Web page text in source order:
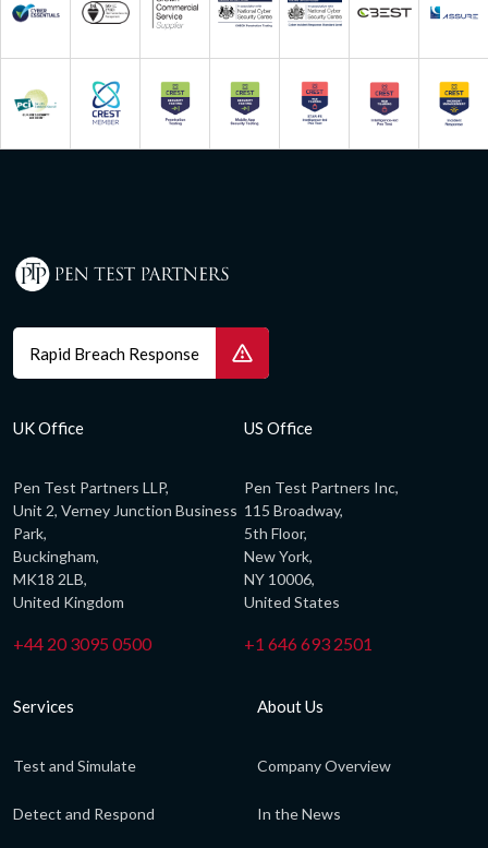
Rapid Breach Response
UK Office
Pen Test Partners LLP,
Unit 2, Verney Junction Business
Park,
Buckingham,
MK18 2LB,
United Kingdom
+44 20 3095 0500
US Office
Pen Test Partners Inc,
115 Broadway,
5th Floor,
New York,
NY 10006,
United States
+1 646 693 2501
Services
Test and Simulate
Detect and Respond
About Us
Company Overview
In the News